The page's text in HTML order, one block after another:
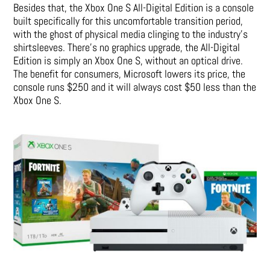
Besides that, the Xbox One S All-Digital Edition is a console
built specifically for this uncomfortable transition period,
with the ghost of physical media clinging to the industry’s
shirtsleeves. There’s no graphics upgrade, the All-Digital
Edition is simply an Xbox One S, without an optical drive.
The benefit for consumers, Microsoft lowers its price, the
console runs $250 and it will always cost $50 less than the
Xbox One S.